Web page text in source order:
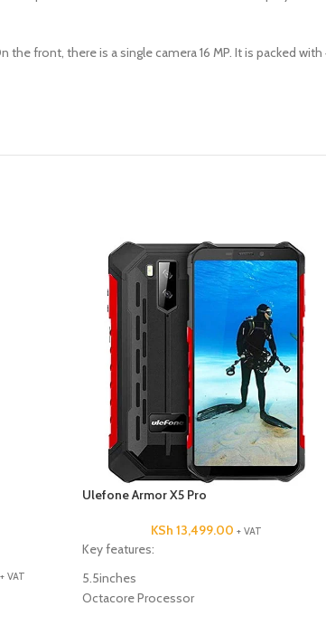
front, there is a single camera 16 MP. It is packed with
+ VAT
Ulefone Armor X5 Pro
KSh 13,499.00 + VAT
Key features:
5.5inches
Octacore Processor